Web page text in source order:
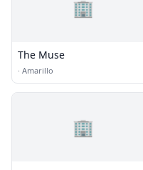
🏢
The Muse
· Amarillo
🏢